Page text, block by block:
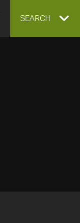
EXPAND
SEARCH